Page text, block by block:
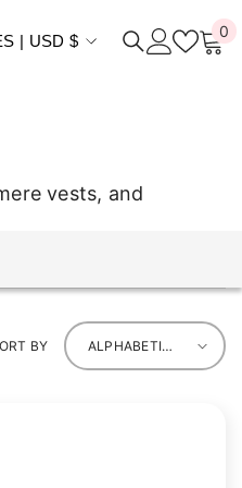
UNITED STATES | USD $
0 0
vests, and
BY
ALPHABETICALLY,
A-Z